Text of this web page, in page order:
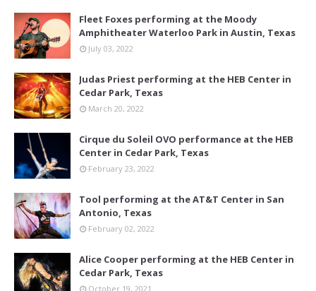
Fleet Foxes performing at the Moody
Amphitheater Waterloo Park in Austin, Texas
July 03, 2022
Judas Priest performing at the HEB Center in
Cedar Park, Texas
March 20, 2022
Cirque du Soleil OVO performance at the HEB
Center in Cedar Park, Texas
February 23, 2022
Tool performing at the AT&T Center in San
Antonio, Texas
February 02, 2022
Alice Cooper performing at the HEB Center in
Cedar Park, Texas
October 19, 2021